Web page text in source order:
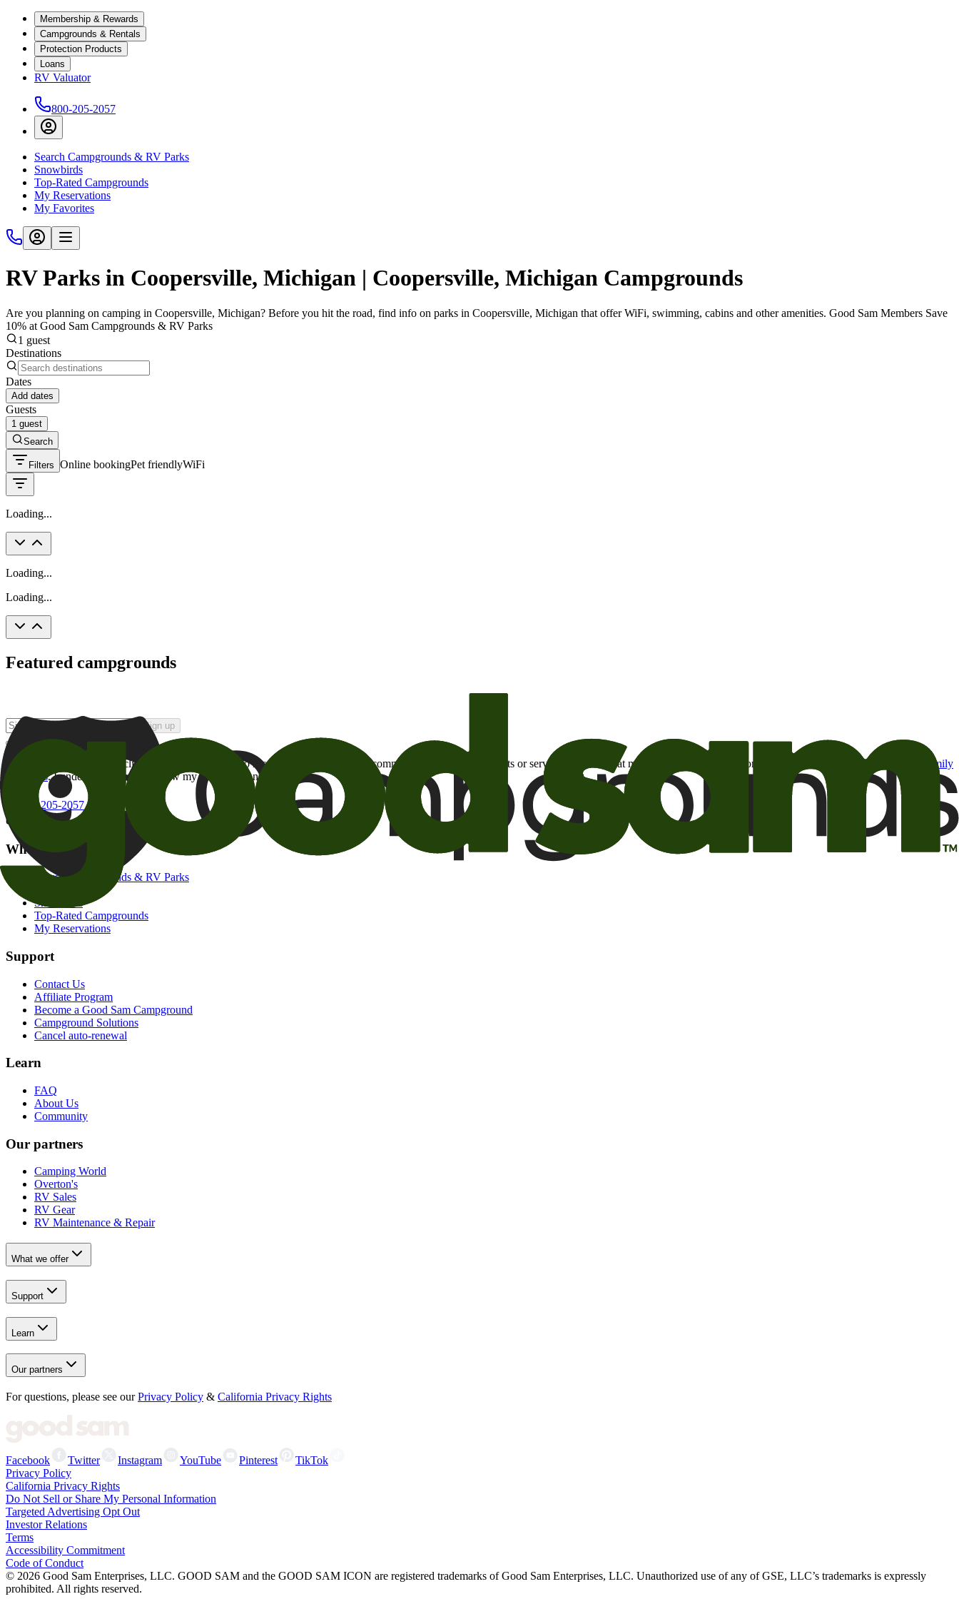
Membership & Rewards
Campgrounds & Rentals
Protection Products
Loans
RV Valuator
800-205-2057
Search Campgrounds & RV Parks
Snowbirds
Top-Rated Campgrounds
My Reservations
My Favorites
RV Parks in Coopersville, Michigan | Coopersville, Michigan Campgrounds
Are you planning on camping in Coopersville, Michigan? Before you hit the road, find info on parks in Coopersville, Michigan that offer WiFi, swimming, cabins and other amenities. Good Sam Members Save
10% at Good Sam Campgrounds & RV Parks
1 guest
Destinations
Dates
Add dates
Guests
1 guest
Search
Filters Online bookingPet friendlyWiFi
Loading...
Loading...
Loading...
Featured campgrounds
Sign up
By checking this box and clicking Sign Up, I opt-in to receive promotional email communications about products or services or offers that may be of interest to me from the Camping World and Good Sam
family
of brands. I understand I can withdraw my consent at any time.
800-205-2057
campgrounds@goodsam.com
What we offer
Search Campgrounds & RV Parks
Snowbirds
Top-Rated Campgrounds
My Reservations
Support
Contact Us
Affiliate Program
Become a Good Sam Campground
Campground Solutions
Cancel auto-renewal
Learn
FAQ
About Us
Community
Our partners
Camping World
Overton's
RV Sales
RV Gear
RV Maintenance & Repair
What we offer
Support
Learn
Our partners
For questions, please see our Privacy Policy & California Privacy Rights
Facebook Twitter Instagram YouTube Pinterest
TikTok
Privacy Policy
California Privacy Rights
Do Not Sell or Share My Personal Information
Targeted Advertising Opt Out
Investor Relations
Terms
Accessibility Commitment
Code of Conduct
© 2026 Good Sam Enterprises, LLC. GOOD SAM and the GOOD SAM ICON are registered trademarks of Good Sam Enterprises, LLC. Unauthorized use of any of GSE, LLC’s trademarks is expressly
prohibited. All rights reserved.